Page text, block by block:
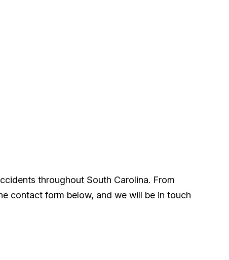
throughout South Carolina. From
contact form below, and we will be in touch